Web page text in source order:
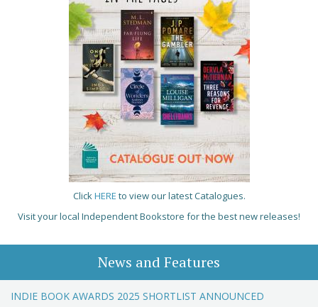
ClickHERE to view our latest Catalogues.
Visit your local Independent Bookstore for the best new releases!
News and Features
INDIE BOOK AWARDS 2025 SHORTLIST ANNOUNCED